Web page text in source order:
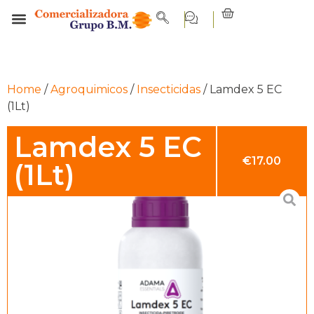
Home /Agroquimicos / Insecticidas / Lamdex 5 EC
(1Lt)
Lamdex 5 EC
(1Lt)
€17.00